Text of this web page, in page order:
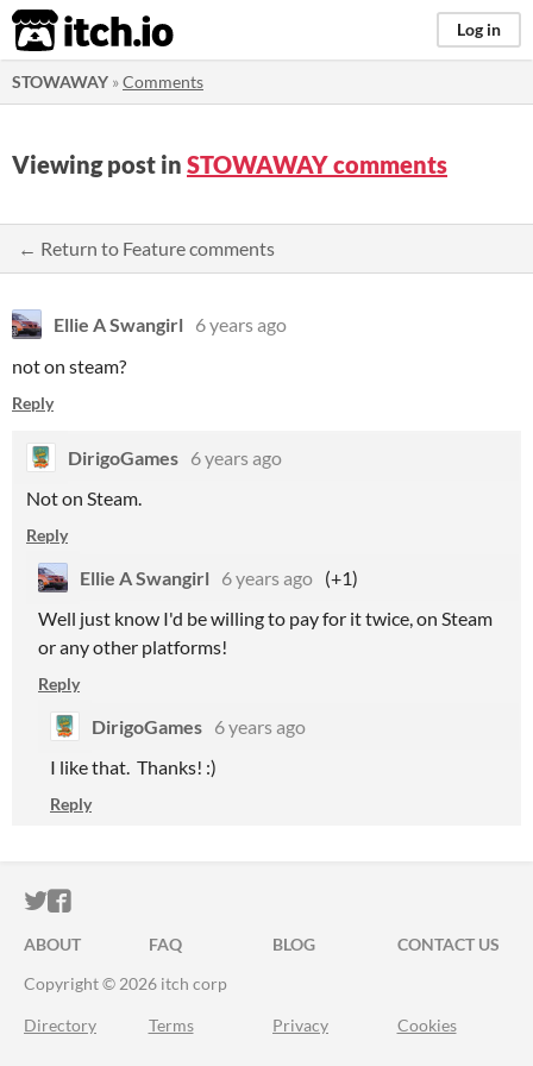
itch.io Log in
STOWAWAY »Comments
Viewing post in STOWAWAY comments
← Return to Feature comments
Ellie A Swangirl 6 years ago
not on steam?
Reply
DirigoGames 6 years ago
Not on Steam.
Reply
Ellie A Swangirl 6 years ago (+1)
Well just know I'd be willing to pay for it twice, on Steam
or any other platforms!
Reply
DirigoGames 6 years ago
I like that. Thanks! :)
Reply
ITCH.IO ON TWITTER
ITCH.IO ON FACEBOOK
ABOUT FAQ BLOG
CONTACT US
Copyright © 2026 itch corp
Directory Terms Privacy Cookies